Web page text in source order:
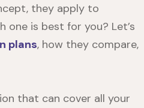
they apply to
one is best for you? Let’s
plans, how they compare,
that can cover all your